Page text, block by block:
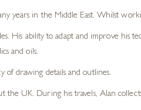
years in the Middle East. Whilst
His ability to adapt and improve his
and oils.
drawing details and outlines.
UK. During his travels, Alan